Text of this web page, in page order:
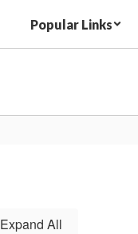
Popular Links
Expand All